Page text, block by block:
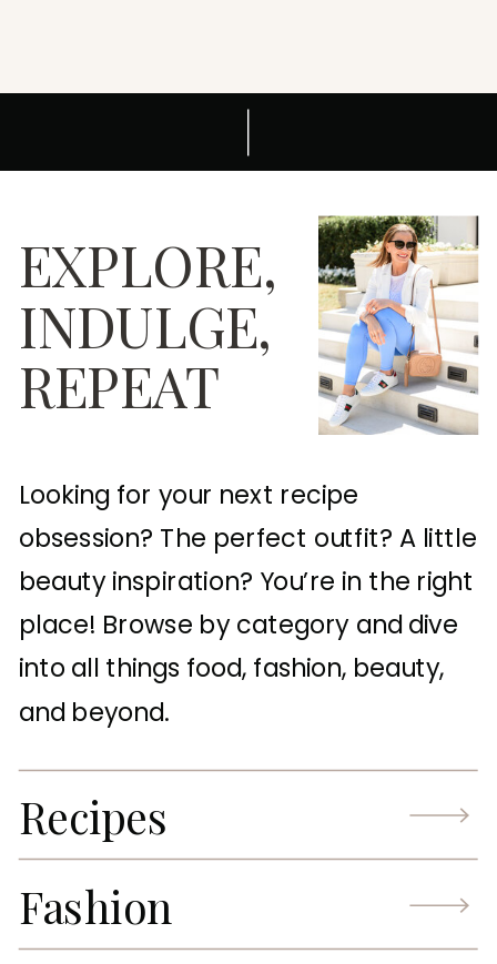
EXPLORE,
INDULGE,
REPEAT
Looking for your next recipe
obsession? The perfect outfit? A little
beauty inspiration? You’re in the right
place! Browse by category and dive
into all things food, fashion, beauty,
and beyond.
Recipes
Fashion